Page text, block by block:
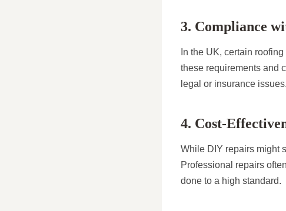
3. Compliance
In the UK, certain
these requirements and
legal or insurance issues.
4. Cost-
While DIY repairs might
Professional repairs
done to a high standard.